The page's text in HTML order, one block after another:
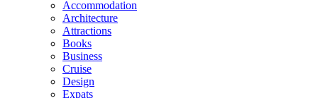
Accommodation
Architecture
Attractions
Books
Business
Cruise
Design
Expats